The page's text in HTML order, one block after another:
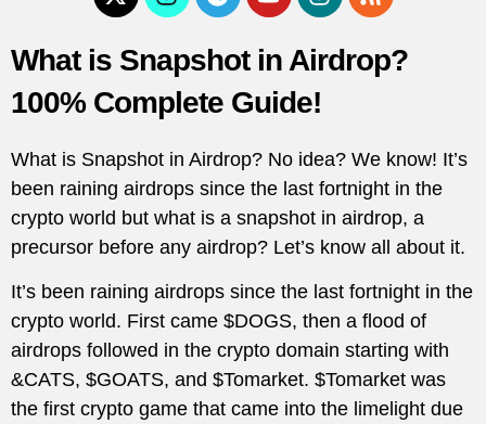
What is Snapshot in Airdrop?
100% Complete Guide!
What is Snapshot in Airdrop? No idea? We know! It’s
been raining airdrops since the last fortnight in the
crypto world but what is a snapshot in airdrop, a
precursor before any airdrop? Let’s know all about it.
It’s been raining airdrops since the last fortnight in the
crypto world. First came $DOGS, then a flood of
airdrops followed in the crypto domain starting with
&CATS, $GOATS, and $Tomarket. $Tomarket was
the first crypto game that came into the limelight due